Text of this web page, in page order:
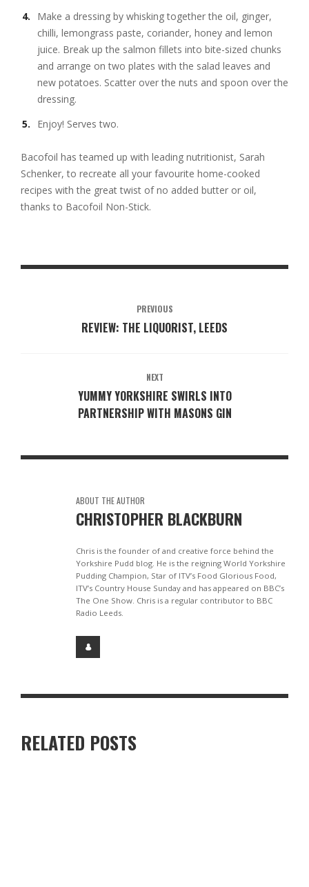
Make a dressing by whisking together the oil, ginger,
chilli, lemongrass paste, coriander, honey and lemon
juice. Break up the salmon fillets into bite-sized chunks
and arrange on two plates with the salad leaves and
new potatoes. Scatter over the nuts and spoon over the
dressing.
Enjoy! Serves two.
Bacofoil has teamed up with leading nutritionist, Sarah
Schenker, to recreate all your favourite home-cooked
recipes with the great twist of no added butter or oil,
thanks to Bacofoil Non-Stick.
PREVIOUS
REVIEW: THE LIQUORIST, LEEDS
NEXT
YUMMY YORKSHIRE SWIRLS INTO
PARTNERSHIP WITH MASONS GIN
ABOUT THE AUTHOR
CHRISTOPHER BLACKBURN
Chris is the founder of and creative force behind the
Yorkshire Pudd blog. He is the reigning World Yorkshire
Pudding Champion, Star of ITV’s Food Glorious Food,
ITV’s Country House Sunday and has appeared on BBC’s
The One Show. Chris is a regular contributor to BBC
Radio Leeds.
RELATED POSTS